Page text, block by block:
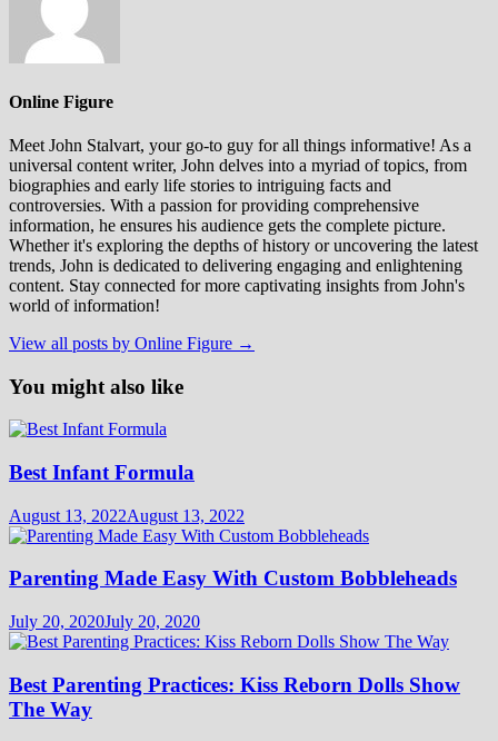
Online Figure
Meet John Stalvart, your go-to guy for all things informative! As a
universal content writer, John delves into a myriad of topics, from
biographies and early life stories to intriguing facts and
controversies. With a passion for providing comprehensive
information, he ensures his audience gets the complete picture.
Whether it's exploring the depths of history or uncovering the latest
trends, John is dedicated to delivering engaging and enlightening
content. Stay connected for more captivating insights from John's
world of information!
View all posts by Online Figure →
You might also like
Best Infant Formula
August 13, 2022August 13, 2022
Parenting Made Easy With Custom Bobbleheads
July 20, 2020July 20, 2020
Best Parenting Practices: Kiss Reborn Dolls Show
The Way